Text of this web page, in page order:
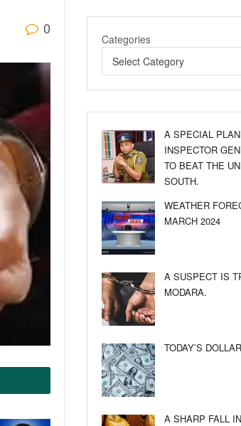
0
Categories
Select Category
A SPECIAL
INSPECTOR
TO BEAT THE
SOUTH.
WEATHER
MARCH 2024
A SUSPECT IS
MODARA.
TODAY’S
A SHARP FALL